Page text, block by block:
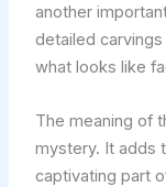
another
detailed
what looks like
The meaning of
mystery. It adds
captivating part